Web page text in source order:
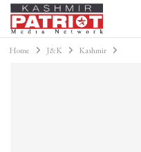
Home J&K Kashmir